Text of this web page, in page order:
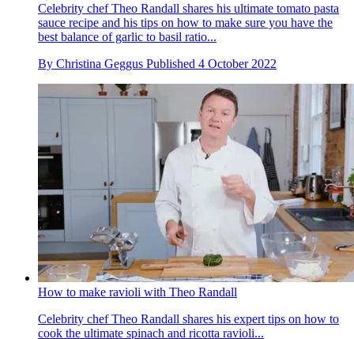
Celebrity chef Theo Randall shares his ultimate tomato pasta
sauce recipe and his tips on how to make sure you have the
best balance of garlic to basil ratio...
By Christina Geggus Published 4 October 2022
How to make ravioli with Theo Randall
Celebrity chef Theo Randall shares his expert tips on how to
cook the ultimate spinach and ricotta ravioli...